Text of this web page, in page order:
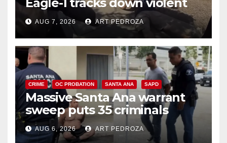
porch thief in minutes
AUG 7, 2026 ART PEDROZA
CRIME OC PROBATION SANTA ANA SAPD
Massive Santa Ana warrant
sweep puts 35 criminals
behind bars amid recidivism
surge
AUG 6, 2026 ART PEDROZA